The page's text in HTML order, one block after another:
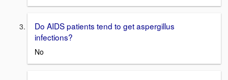
Do AIDS patients tend to get aspergillus
infections?
No